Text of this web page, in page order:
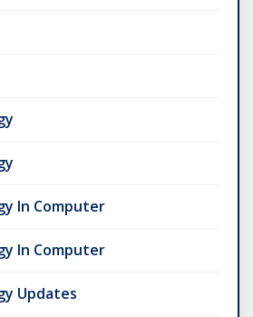
In Computer
In Computer
Updates